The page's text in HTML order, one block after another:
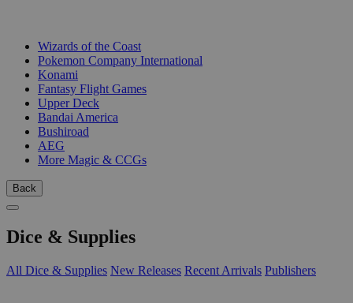
Wizards of the Coast
Pokemon Company International
Konami
Fantasy Flight Games
Upper Deck
Bandai America
Bushiroad
AEG
More Magic & CCGs
Back
Dice & Supplies
All Dice & Supplies New Releases Recent Arrivals Publishers